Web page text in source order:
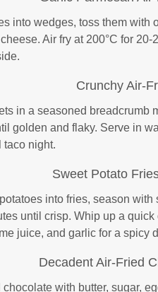
into wedges, toss them with
Air fry at 200°C for
Crunchy Air-
in a seasoned breadcrumb
golden and flaky. Serve in
taco night.
Sweet Potato
into fries, season with
until crisp. Whip up a
juice, and garlic for a spicy
Decadent Air-Fried
chocolate with butter, sugar,